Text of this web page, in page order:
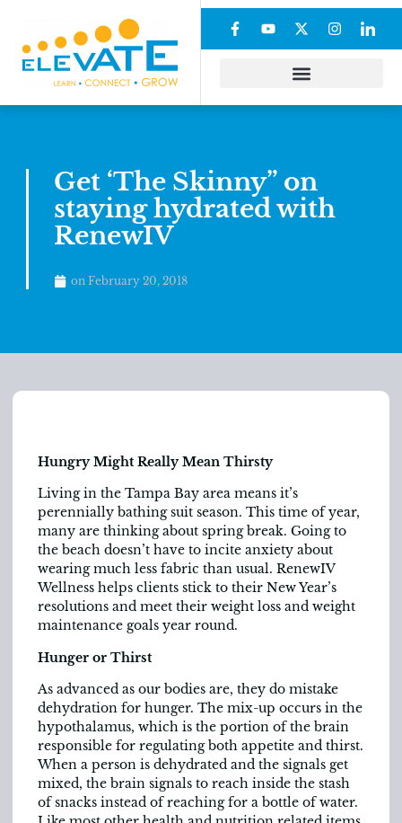
Get ‘The Skinny” on
staying hydrated with
RenewIV
on February 20, 2018
Hungry Might Really Mean Thirsty
Living in the Tampa Bay area means it’s
perennially bathing suit season. This time of year,
many are thinking about spring break. Going to
the beach doesn’t have to incite anxiety about
wearing much less fabric than usual. RenewIV
Wellness helps clients stick to their New Year’s
resolutions and meet their weight loss and weight
maintenance goals year round.
Hunger or Thirst
As advanced as our bodies are, they do mistake
dehydration for hunger. The mix-up occurs in the
hypothalamus, which is the portion of the brain
responsible for regulating both appetite and thirst.
When a person is dehydrated and the signals get
mixed, the brain signals to reach inside the stash
of snacks instead of reaching for a bottle of water.